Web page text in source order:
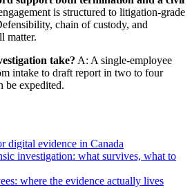
is structured to litigation-grade
chain of custody, and
matter.
take? A: A single-employee
intake to draft report in two to four
be expedited.
digital evidence in Canada
investigation: what survives, what to
where the evidence actually lives